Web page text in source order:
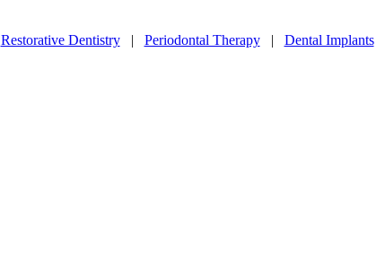
Restorative Dentistry| Periodontal Therapy| Dental Implants